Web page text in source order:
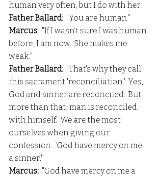
human very often, but I do with her."
Father Ballard: "You are human."
Marcus:  "If I wasn't sure I was human
before, I am now.  She makes me
weak."
Father Ballard:
  "That's why they call
this sacrament 'reconciliation.'  Yes,
God and sinner are reconciled.  But
more than that, man is reconciled
with himself.  We are the most
ourselves when giving our
confession.  'God have mercy on me
a sinner.'"
Marcus:
  "God have mercy on me a